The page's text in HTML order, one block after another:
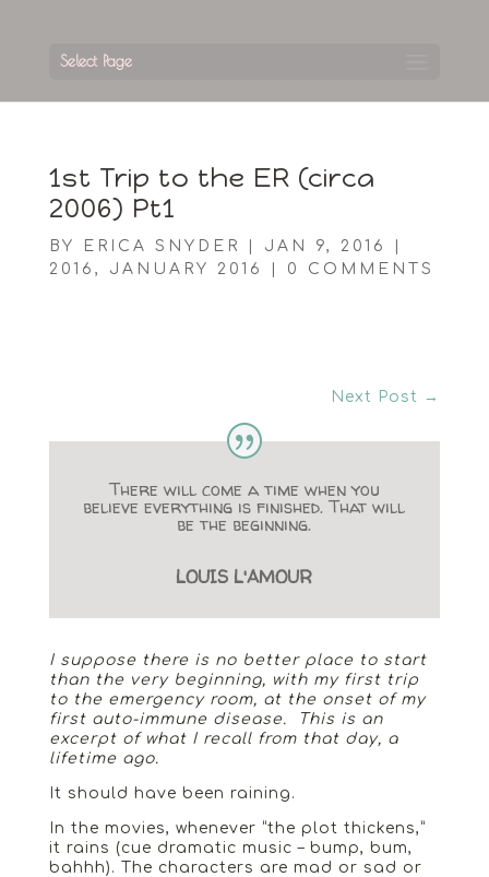
Select Page
1st Trip to the ER (circa
2006) Pt1
BY ERICA SNYDER JAN 9, 2016
2016 , JANUARY 2016 0 COMMENTS
Next Post →
There will come a time when you
believe everything is finished. That will
be the beginning.
LOUIS L'AMOUR
I suppose there is no better place to start
than the very beginning, with my first trip
to the emergency room, at the onset of my
first auto-immune disease. This is an
excerpt of what I recall from that day, a
lifetime ago.
It should have been raining.
In the movies, whenever “the plot thickens,”
it rains (cue dramatic music – bump, bum,
bahhh). The characters are mad or sad or